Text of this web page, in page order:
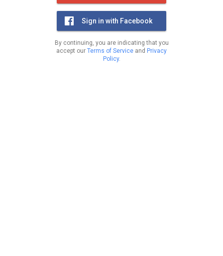
Sign in with Facebook
By continuing, you are indicating that you
accept our Terms of Service and Privacy
Policy.